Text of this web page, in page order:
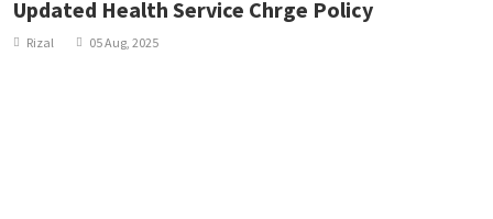
Updated Health Service Chrge Policy
Rizal 05 Aug, 2025